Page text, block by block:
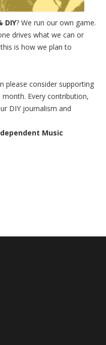
DIY? We run our own game.
drives what we can or
is how we plan to
please consider supporting
Every contribution,
DIY journalism and
Music